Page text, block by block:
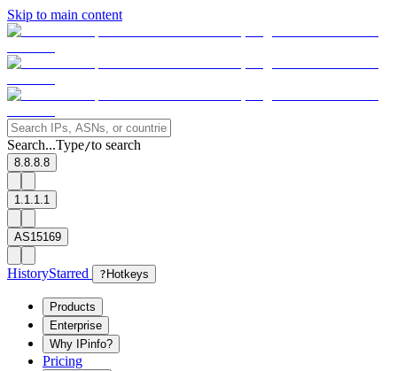
Skip to main content
Search...Type/to search
8.8.8.8
1.1.1.1
AS15169
HistoryStarred ? Hotkeys
Products
Enterprise
Why IPinfo?
Pricing